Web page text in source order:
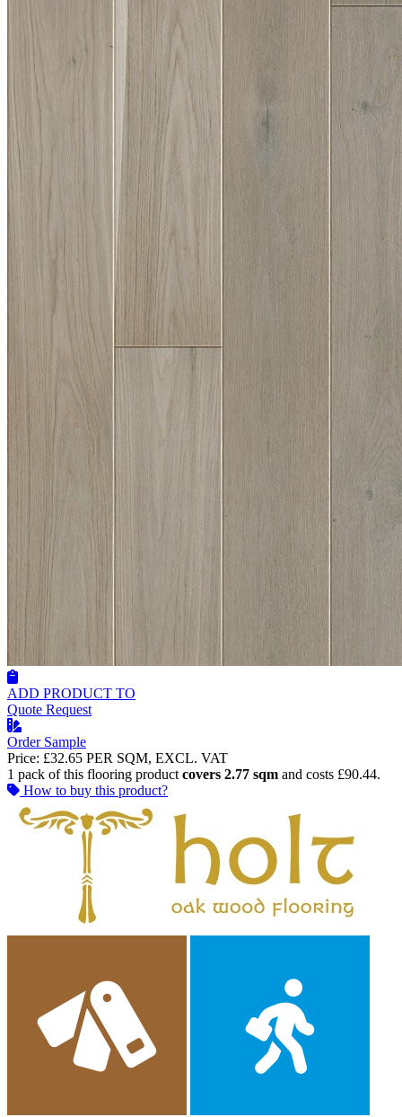
ADD PRODUCT TO
Quote Request
Order Sample
Price: £32.65 PER SQM, EXCL. VAT
1 pack of this flooring productcovers 2.77 sqm and costs £90.44.
How to buy this product?